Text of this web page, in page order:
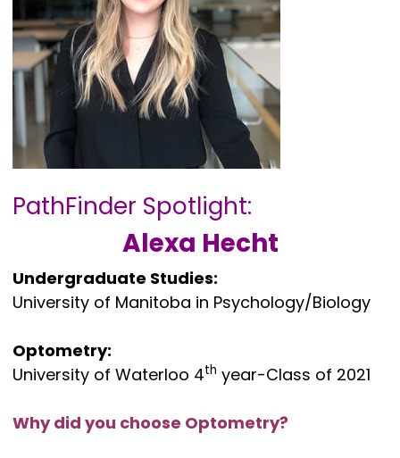
PathFinder Spotlight:
Alexa Hecht
Undergraduate Studies:
University of Manitoba in Psychology/Biology
Optometry:
University of Waterloo 4th year-Class of 2021
Why did you choose Optometry?